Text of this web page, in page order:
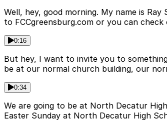
Well, hey, good morning. My name is
to FCCgreensburg.com or you can
0:16
But hey, I want to invite you to
be at our normal church building, our
0:34
We are going to be at North Decatur
Easter Sunday at North Decatur High